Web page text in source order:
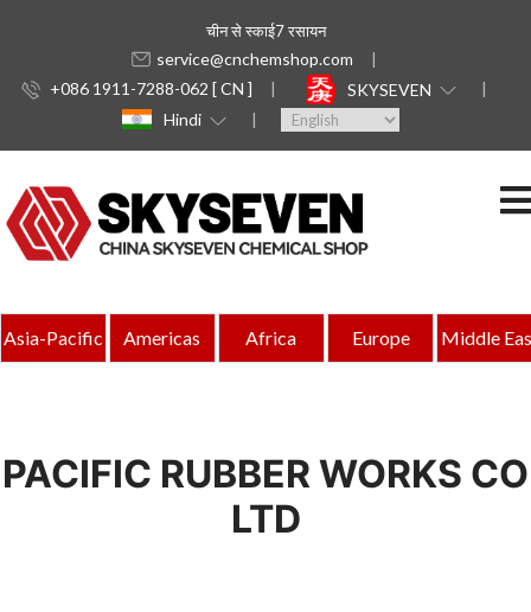
चीन से स्काई7 रसायन
service@cnchemshop.com
+086 1911-7288-062 [ CN ]
SKYSEVEN
Hindi
Asia-Pacific Americas Africa Europe Middle
PACIFIC RUBBER WORKS CO
LTD